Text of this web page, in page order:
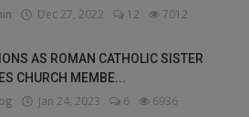
Dec 27, 2022 12 7012
AS ROMAN CATHOLIC SISTER
CHURCH MEMBE...
Jan 24, 2023 6 6936